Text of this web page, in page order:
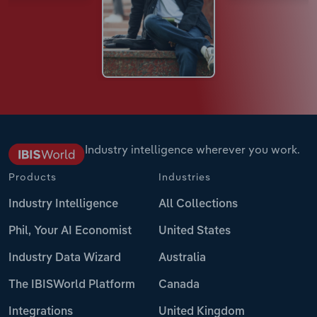
Industry intelligence wherever you work.
Products
Industry Intelligence
Phil, Your AI Economist
Industry Data Wizard
The IBISWorld Platform
Integrations
Industries
All Collections
United States
Australia
Canada
United Kingdom